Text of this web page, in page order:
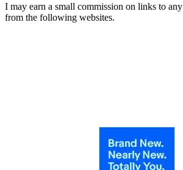
I may earn a small commission on links to
from the following websites.